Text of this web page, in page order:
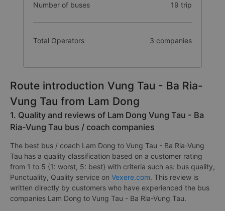
Number of buses 19 trip
Total Operators 3 companies
Route introduction Vung Tau - Ba Ria-
Vung Tau from Lam Dong
1. Quality and reviews of Lam Dong Vung Tau - Ba
Ria-Vung Tau bus / coach companies
The best bus / coach Lam Dong to Vung Tau - Ba Ria-Vung
Tau has a quality classification based on a customer rating
from 1 to 5 {1: worst, 5: best} with criteria such as: bus quality,
Punctuality, Quality service on Vexere.com. This review is
written directly by customers who have experienced the bus
companies Lam Dong to Vung Tau - Ba Ria-Vung Tau.